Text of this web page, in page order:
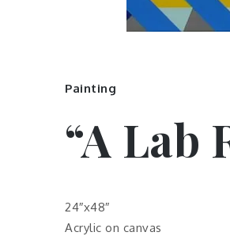
Painting
“A Lab
24″x48″
Acrylic on canvas